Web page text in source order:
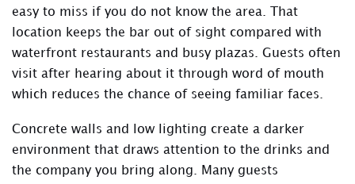
easy to miss if you do not know the area. That
location keeps the bar out of sight compared with
waterfront restaurants and busy plazas. Guests often
visit after hearing about it through word of mouth
which reduces the chance of seeing familiar faces.
Concrete walls and low lighting create a darker
environment that draws attention to the drinks and
the company you bring along. Many guests